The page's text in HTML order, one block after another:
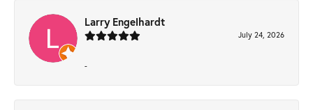
Larry Engelhardt
July 24, 2026
-